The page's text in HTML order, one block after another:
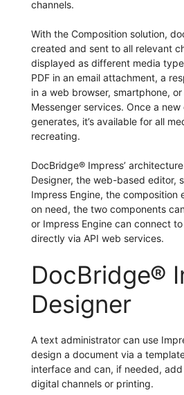
channels.
With the Composition solution,
created and sent to all relevant
displayed as different media
PDF in an email attachment, a
in a web browser, smartphone,
Messenger services. Once a
generates, it’s available for all
recreating.
DocBridge® Impress’
Designer, the web-based editor,
Impress Engine, the composition
on need, the two components
or Impress Engine can connect
directly via API web services.
DocBridge®
Designer
A text administrator can use
design a document via a
interface and can, if needed,
digital channels or printing.